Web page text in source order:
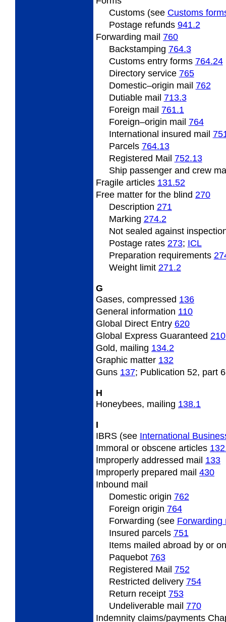
Customs (see Customs
Postage refunds 941.2
Forwarding mail 760
Backstamping 764.3
Customs entry forms 764.24
Directory service 765
Domestic–origin mail 762
Dutiable mail 713.3
Foreign mail 761.1
Foreign–origin mail 764
International insured mail
Parcels 764.13
Registered Mail 752.13
Ship passenger and crew
Fragile articles 131.52
Free matter for the blind 270
Description 271
Marking 274.2
Not sealed against
Postage rates 273; ­ICL
Preparation requirements
Weight limit 271.2
G
Gases, compressed 136
General information 110
Global Direct Entry 620
Global Express Guaranteed 210
Gold, mailing 134.2
Graphic matter 132
Guns 137; Publication 52, part
H
Honeybees, mailing 138.1
I
IBRS (see International
Immoral or obscene articles
Improperly addressed mail 133
Improperly prepared mail 430
Inbound mail
Domestic origin 762
Foreign origin 764
Forwarding (see Forwarding
Insured parcels 751
Items mailed abroad by or
Paquebot 763
Registered Mail 752
Restricted delivery 754
Return receipt 753
Undeliverable mail 770
Indemnity claims/payments